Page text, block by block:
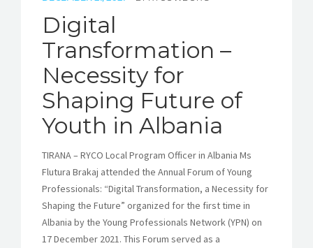
Digital
Transformation –
Necessity for
Shaping Future of
Youth in Albania
TIRANA – RYCO Local Program Officer in Albania Ms
Flutura Brakaj attended the Annual Forum of Young
Professionals: “Digital Transformation, a Necessity for
Shaping the Future” organized for the first time in
Albania by the Young Professionals Network (YPN) on
17 December 2021. This Forum served as a